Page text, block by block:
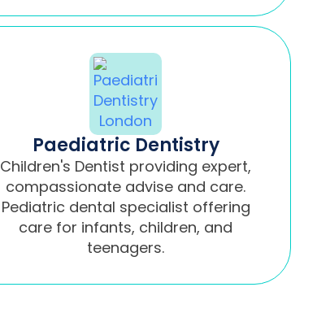
Paediatric Dentistry
Children's Dentist providing expert,
compassionate advise and care.
Pediatric dental specialist offering
care for infants, children, and
teenagers.